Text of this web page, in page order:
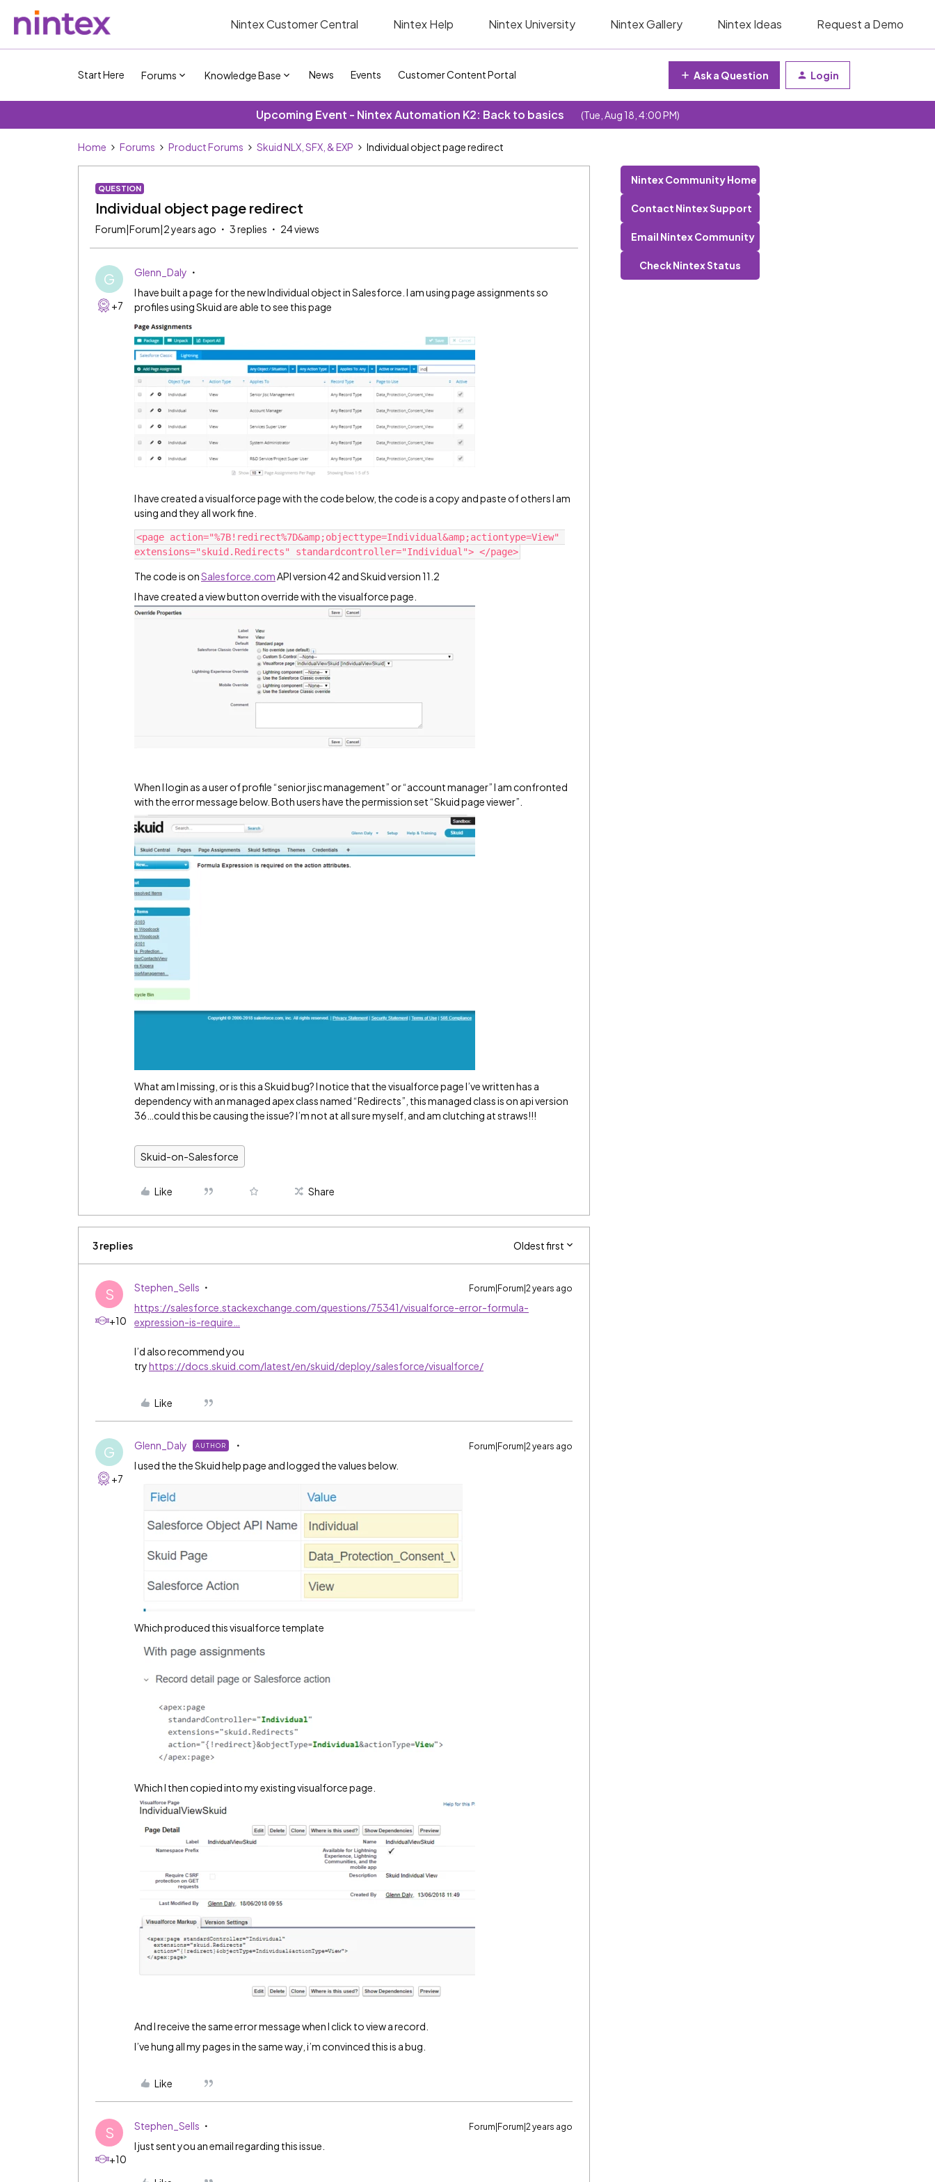
Nintex Customer Central Nintex Help Nintex University Nintex Gallery Nintex Ideas Request a Demo
Start Here Forums Knowledge Base News Events Customer Content Portal Ask a Question Login
Upcoming Event - Nintex Automation K2: Back to basics (Tue, Aug 18, 4:00 PM)
Home Forums Product Forums Skuid NLX, SFX, & EXP Individual object page redirect
QUESTION
Individual object page redirect
Forum|Forum|2 years ago 3 replies 24 views
G
+7
Glenn_Daly
I have built a page for the new Individual object in Salesforce. I am using page assignments so
profiles using Skuid are able to see this page
I have created a visualforce page with the code below, the code is a copy and paste of others I am
using and they all work fine.
<page action="%7B!redirect%7D&amp;objecttype=Individual&amp;actiontype=View"
The code is onSalesforce.comAPI version 42 and Skuid version 11.2
I have created a view button override with the visualforce page.
When I login as a user of profile “senior jisc management” or “account manager” I am confronted
with the error message below. Both users have the permission set “Skuid page viewer”.
What am I missing, or is this a Skuid bug? I notice that the visualforce page I’ve written has a
dependency with an managed apex class named “Redirects”, this managed class is on api version
36…could this be causing the issue? I’m not at all sure myself, and am clutching at straws!!!
Skuid-on-Salesforce
Like Share
3 replies Oldest first
S
+10
Stephen_Sells Forum|Forum|2 years ago
https://salesforce.stackexchange.com/questions/75341/visualforce-error-formula-
expression-is-require…
I’d also recommend you
tryhttps://docs.skuid.com/latest/en/skuid/deploy/salesforce/visualforce/
Like
G
+7
Glenn_Daly AUTHOR Forum|Forum|2 years ago
I used the the Skuid help page and logged the values below.
Which produced this visualforce template
Which I then copied into my existing visualforce page.
And I receive the same error message when I click to view a record.
I’ve hung all my pages in the same way, i’m convinced this is a bug.
Like
S
+10
Stephen_Sells Forum|Forum|2 years ago
I just sent you an email regarding this issue.
Nintex Community Home
Contact Nintex Support
Email Nintex Community
Check Nintex Status